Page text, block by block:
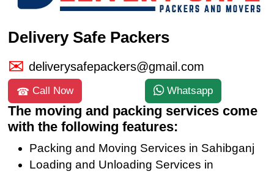
Delivery Safe Packers
deliverysafepackers@gmail.com
Call Now Whatsapp
The moving and packing services come
with the following features:
Packing and Moving Services in Sahibganj
Loading and Unloading Services in